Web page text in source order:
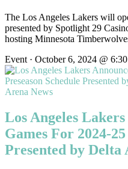
The Los Angeles Lakers will
presented by Spotlight 29
hosting Minnesota
Event · October 6, 2024 @
Arena News
Los Angeles
Games For 2024-
Presented by Delta